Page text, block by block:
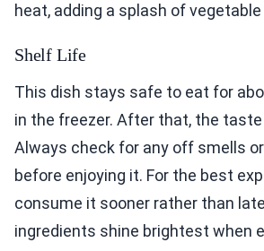
heat, adding a splash of
Shelf Life
This dish stays safe to eat for
in the freezer. After that, the
Always check for any off smells
before enjoying it. For the best
consume it sooner rather than
ingredients shine brightest when